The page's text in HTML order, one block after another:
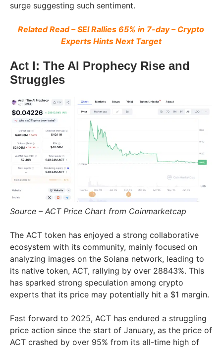
surge suggesting such sentiment.
Related Read – SEI Rallies 65% in 7-day – Crypto
Experts Hints Next Target
Act I: The AI Prophecy Rise and
Struggles
Source – ACT Price Chart from Coinmarketcap
The ACT token has enjoyed a strong collaborative
ecosystem with its community, mainly focused on
analyzing images on the Solana network, leading to
its native token, ACT, rallying by over 28843%. This
has sparked strong speculation among crypto
experts that its price may potentially hit a $1 margin.
Fast forward to 2025, ACT has endured a struggling
price action since the start of January, as the price of
ACT crashed by over 95% from its all-time high of